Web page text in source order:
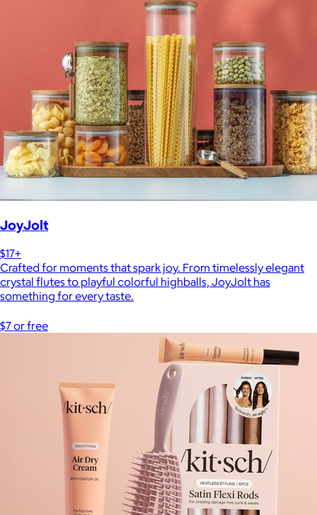
JoyJolt
$17+
Crafted for moments that spark joy. From timelessly elegant
crystal flutes to playful colorful highballs, JoyJolt has
something for every taste.
$7 or free